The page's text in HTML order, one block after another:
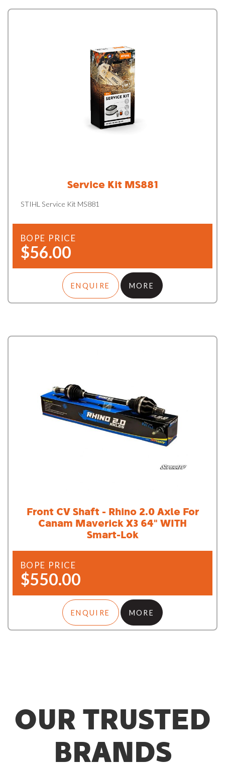
Service Kit MS881
STIHL Service Kit MS881
BOPE PRICE
$56.00
ENQUIRE MORE
Front CV Shaft - Rhino 2.0 Axle For
Canam Maverick X3 64" WITH
Smart-Lok
BOPE PRICE
$550.00
ENQUIRE MORE
OUR TRUSTED
BRANDS